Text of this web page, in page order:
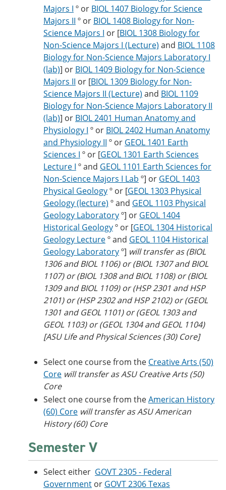
Majors I º or BIOL 1407 Biology for Science
Majors II º or BIOL 1408 Biology for Non-
Science Majors I or [BIOL 1308 Biology for
Non-Science Majors I (Lecture) and BIOL 1108
Biology for Non-Science Majors Laboratory I
(lab)] or BIOL 1409 Biology for Non-Science
Majors II or [BIOL 1309 Biology for Non-
Science Majors II (Lecture) and BIOL 1109
Biology for Non-Science Majors Laboratory II
(lab)] or BIOL 2401 Human Anatomy and
Physiology I º or BIOL 2402 Human Anatomy
and Physiology II º or GEOL 1401 Earth
Sciences I º or [GEOL 1301 Earth Sciences
Lecture I º and GEOL 1101 Earth Sciences for
Non-Science Majors I Lab º] or GEOL 1403
Physical Geologyº or [GEOL 1303 Physical
Geology (lecture) º and GEOL 1103 Physical
Geology Laboratoryº] or GEOL 1404
Historical Geologyº or [GEOL 1304 Historical
Geology Lectureº and GEOL 1104 Historical
Geology Laboratoryº] will transfer as (BIOL
1306 and BIOL 1106) or (BIOL 1307 and BIOL
1107) or (BIOL 1308 and BIOL 1108) or (BIOL
1309 and BIOL 1109) or (HSP 2301 and HSP
2101) or (HSP 2302 and HSP 2102) or (GEOL
1301 and GEOL 1101) or (GEOL 1303 and
GEOL 1103) or (GEOL 1304 and GEOL 1104)
[ASU Life and Physical Sciences (30) Core]
Select one course from the Creative Arts (50)
Core will transfer as ASU Creative Arts (50)
Core
Select one course from theAmerican History
(60) Core will transfer as ASU American
History (60) Core
Semester V
Select either GOVT 2305 - Federal
Government or GOVT 2306 Texas